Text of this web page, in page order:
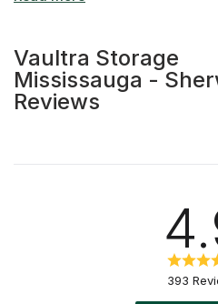
Vaultra Storage
Mississauga -
Reviews
393